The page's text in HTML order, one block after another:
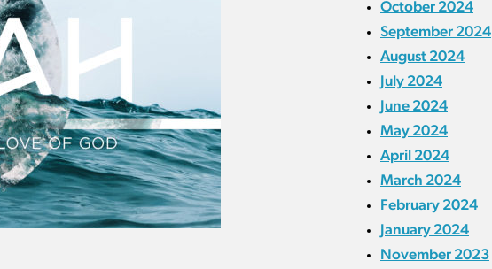
October 2024
September 2024
August 2024
July 2024
June 2024
May 2024
April 2024
March 2024
February 2024
January 2024
November 2023